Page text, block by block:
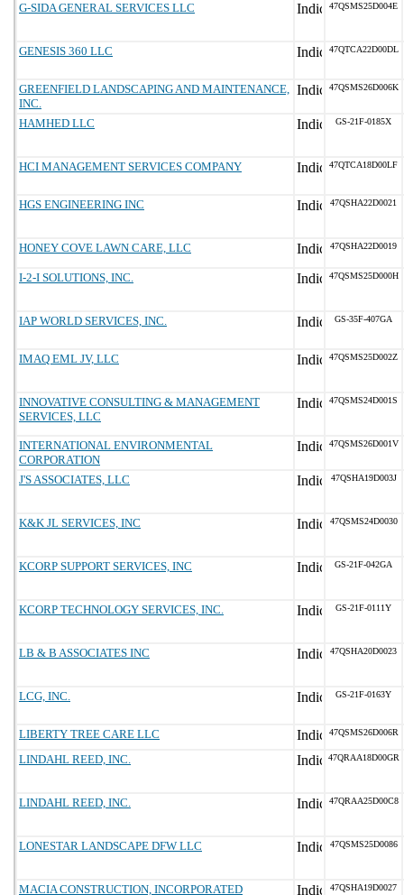
G-SIDA GENERAL SERVICES LLC 47QSMS25D004E
GENESIS 360 LLC 47QTCA22D00DL
GREENFIELD LANDSCAPING AND MAINTENANCE,
INC.
47QSMS26D006K
HAMHED LLC GS-21F-0185X
HCI MANAGEMENT SERVICES COMPANY 47QTCA18D00LF
HGS ENGINEERING INC 47QSHA22D0021
HONEY COVE LAWN CARE, LLC 47QSHA22D0019
I-2-I SOLUTIONS, INC. 47QSMS25D000H
IAP WORLD SERVICES, INC. GS-35F-407GA
IMAQ EML JV, LLC 47QSMS25D002Z
INNOVATIVE CONSULTING & MANAGEMENT
SERVICES, LLC
47QSMS24D001S
INTERNATIONAL ENVIRONMENTAL
CORPORATION
47QSMS26D001V
J'S ASSOCIATES, LLC 47QSHA19D003J
K&K JL SERVICES, INC 47QSMS24D0030
KCORP SUPPORT SERVICES, INC GS-21F-042GA
KCORP TECHNOLOGY SERVICES, INC. GS-21F-0111Y
LB & B ASSOCIATES INC 47QSHA20D0023
LCG, INC. GS-21F-0163Y
LIBERTY TREE CARE LLC 47QSMS26D006R
LINDAHL REED, INC. 47QRAA18D00GR
LINDAHL REED, INC. 47QRAA25D00C8
LONESTAR LANDSCAPE DFW LLC 47QSMS25D0086
MACIA CONSTRUCTION, INCORPORATED 47QSHA19D0027